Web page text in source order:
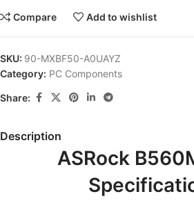
Compare Add to wishlist
SKU: 90-MXBF50-A0UAYZ
Category: PC Components
Share:
Description
ASRock